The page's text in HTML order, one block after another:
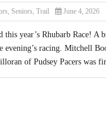
, Seniors, Trail June 4, 2026
this year’s Rhubarb Race! A
evening’s racing. Mitchell
of Pudsey Pacers was